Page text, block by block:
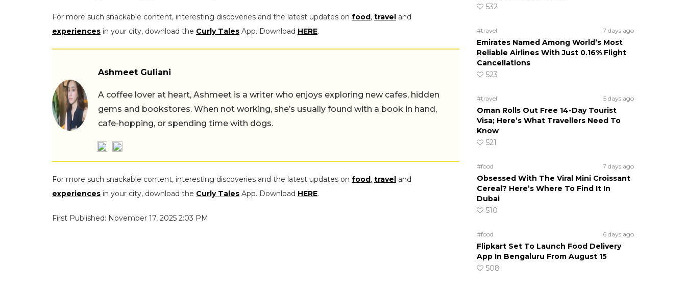
For more such snackable content, interesting discoveries and the latest updates on food, travel and
experiences in your city, download the Curly Tales App. Download HERE.
Ashmeet Guliani
A coffee lover at heart, Ashmeet is a writer who enjoys exploring new cafes, hidden
gems and bookstores. When not working, she’s usually found with a book in hand,
cafe-hopping, or spending time with dogs.
For more such snackable content, interesting discoveries and the latest updates on food, travel and
experiences in your city, download the Curly Tales App. Download HERE.
First Published: November 17, 2025 2:03 PM
532
#travel 7 days ago
Emirates Named Among World’s Most
Reliable Airlines With Just 0.16% Flight
Cancellations
523
#travel 5 days ago
Oman Rolls Out Free 14-Day Tourist
Visa; Here’s What Travellers Need To
Know
521
#food 7 days ago
Obsessed With The Viral Mini Croissant
Cereal? Here’s Where To Find It In
Dubai
510
#food 6 days ago
Flipkart Set To Launch Food Delivery
App In Bengaluru From August 15
508